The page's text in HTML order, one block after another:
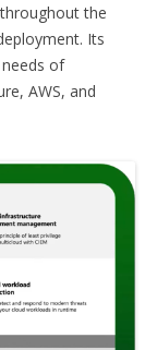
the
Its
of
AWS, and